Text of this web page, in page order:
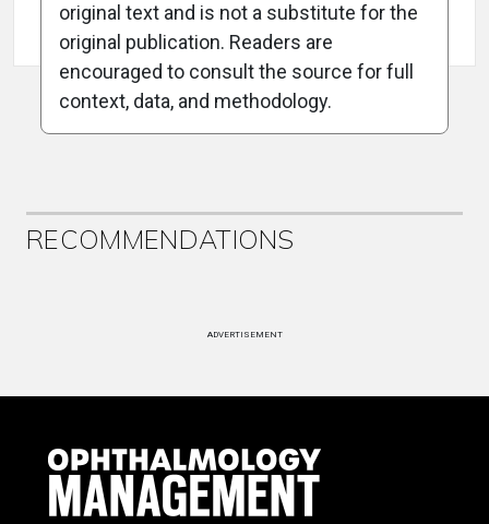
Attribution Notice
original text and is not a substitute for the
original publication. Readers are
encouraged to consult the source for full
context, data, and methodology.
RECOMMENDATIONS
ADVERTISEMENT